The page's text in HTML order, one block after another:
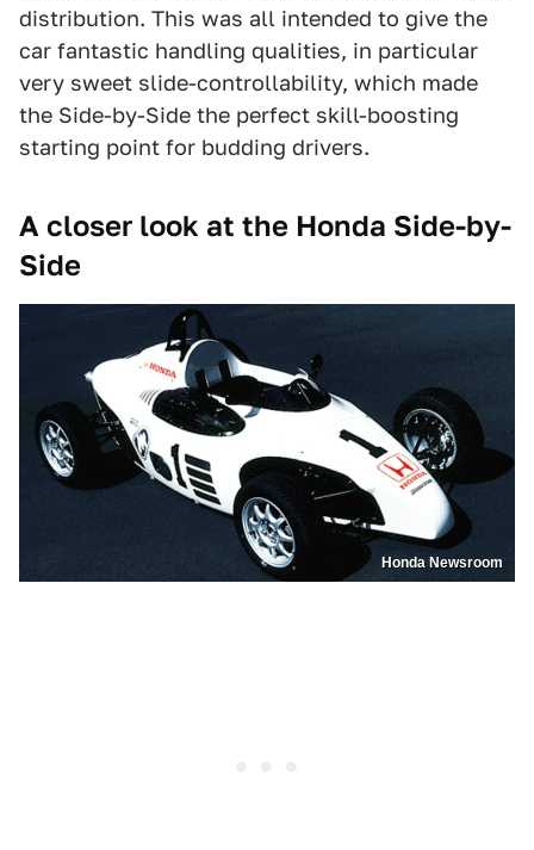
distribution. This was all intended to give the
car fantastic handling qualities, in particular
very sweet slide-controllability, which made
the Side-by-Side the perfect skill-boosting
starting point for budding drivers.
A closer look at the Honda Side-by-
Side
Honda Newsroom